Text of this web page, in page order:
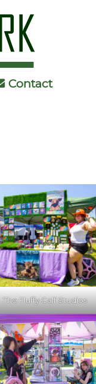
Contact
The Fluffy Calf Studios